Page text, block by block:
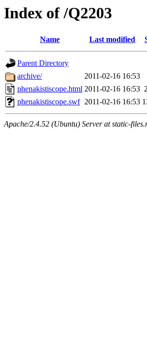
Index of /Q2203
Name Last modified
Parent Directory
archive/
2011-02-16 16:53
phenakistiscope.html 2011-02-16 16:53
phenakistiscope.swf 2011-02-16 16:53
Apache/2.4.52 (Ubuntu) Server at static-